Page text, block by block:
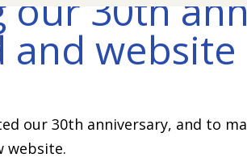
our 30th
and website
our 30th anniversary, and to
website.